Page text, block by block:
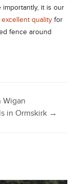
it is our
quality for
fence around
Wigan
in Ormskirk →